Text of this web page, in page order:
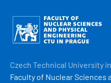
Obrázek
Czech Technical University in
Faculty of Nuclear Sciences